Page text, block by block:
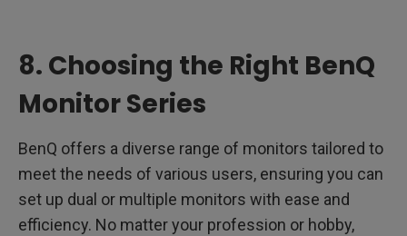
8. Choosing the Right BenQ
Monitor Series
BenQ offers a diverse range of monitors tailored to
meet the needs of various users, ensuring you can
set up dual or multiple monitors with ease and
efficiency. No matter your profession or hobby,